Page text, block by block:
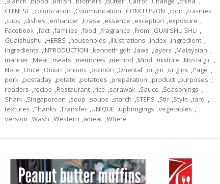
CHINESE ,colonization ,Communication ,CONCLUSION ,corn ,cuisines
,cups ,dishes ,enhancer ,Erase ,essence ,exception ,exposure ,
Facebook ,fact ,families ,food ,fragrance ,From ,GUAI SHU SHU ,
Guaishushu ,HERBS ,households ,illustrations ,index ,ingredient ,
ingredients ,INTRODUCTION ,kenneth goh ,laws ,layers ,Malaysian ,
manner ,Meat ,meats ,memories ,method ,Mind ,mixture ,Nostalgic ,
Note ,Once ,Onion ,onions ,opinion ,Oriental ,origin ,origins ,Page ,
pork ,postaday ,potato ,potatoes ,preparation ,product ,purposes ,
readers ,recipe ,Restaurant ,rice ,sarawak ,Sauce ,Seasonings ,
Shark ,Singaporean ,soup ,soups ,starch ,STEPS ,Stir ,Style ,taro ,
textures ,Thanks ,Transfer ,UNIQUE ,upbringings ,vegetables ,
version ,Wash ,Western ,wheat ,Where